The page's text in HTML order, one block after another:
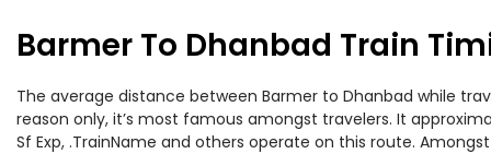
Barmer To Dhanbad Train
The average distance between Barmer to Dhanbad while
reason only, it’s most famous amongst travelers. It
Sf Exp, .TrainName and others operate on this route.